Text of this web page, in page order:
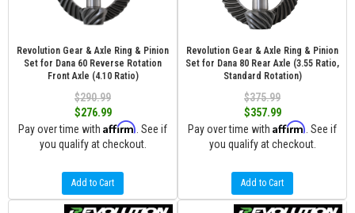
Revolution Gear & Axle Ring & Pinion
Set for Dana 60 Reverse Rotation
Front Axle (4.10 Ratio)
$290.99
$276.99
Pay over time with Affirm . See if
you qualify at checkout.
Add to Cart
Revolution Gear & Axle Ring & Pinion
Set for Dana 80 Rear Axle (3.55 Ratio,
Standard Rotation)
$375.99
$357.99
Pay over time with Affirm . See if
you qualify at checkout.
Add to Cart